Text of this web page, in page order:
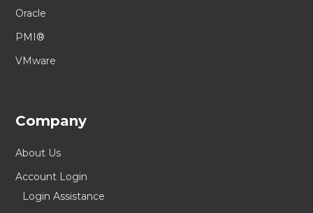
Oracle
PMI®
VMware
Company
About Us
Account Login
Login Assistance